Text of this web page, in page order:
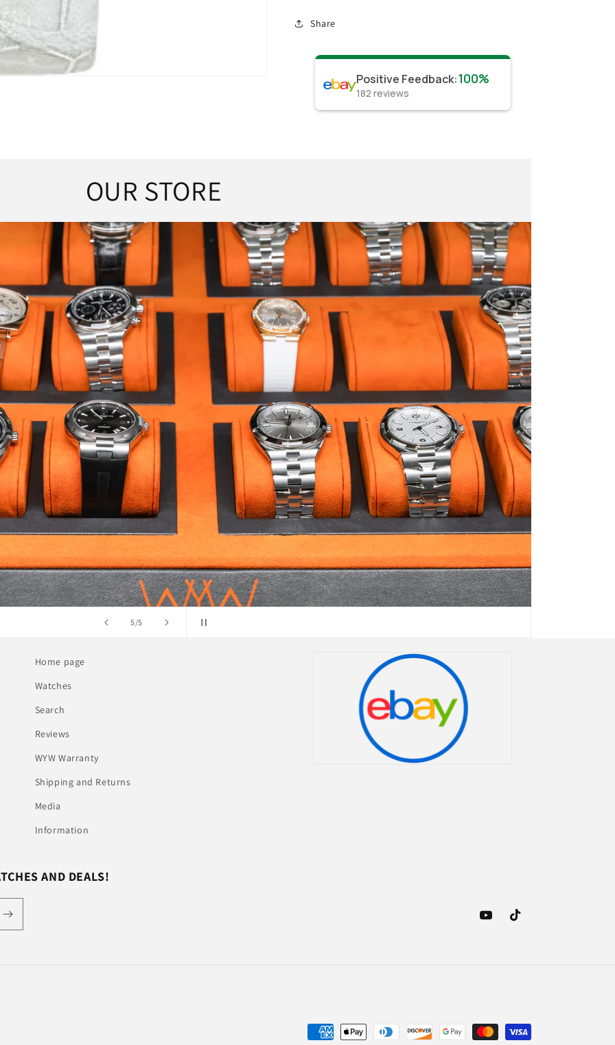
Share
Positive Feedback:100%
182 reviews
OUR STORE
1/of
5
Home page
Watches
Search
Reviews
WYW Warranty
Shipping and Returns
Media
Information
AND DEALS!
YouTubeTikTok
Payment